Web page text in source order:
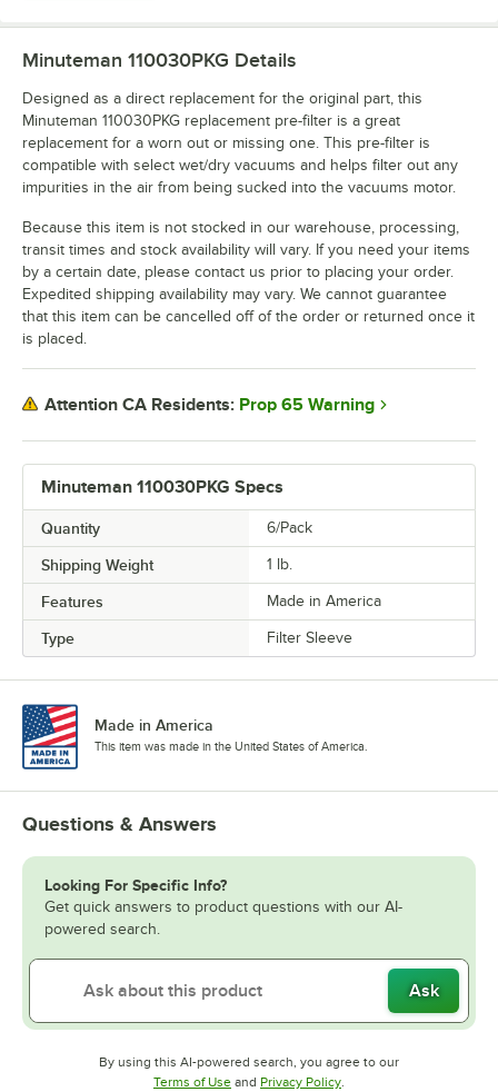
Minuteman 110030PKG Specs
Quantity 6/Pack
Shipping Weight 1 lb.
Features Made in America
Type Filter Sleeve
Minuteman 110030PKG Details
Designed as a direct replacement for the original part, this
Minuteman 110030PKG replacement pre-filter is a great
replacement for a worn out or missing one. This pre-filter is
compatible with select wet/dry vacuums and helps filter out any
impurities in the air from being sucked into the vacuums motor.
Because this item is not stocked in our warehouse, processing,
transit times and stock availability will vary. If you need your items
by a certain date, please contact us prior to placing your order.
Expedited shipping availability may vary. We cannot guarantee
that this item can be cancelled off of the order or returned once it
is placed.
Attention CA Residents: Prop 65 Warning
Made in America
This item was made in the United States of America.
Questions & Answers
Looking For Specific Info?
Get quick answers to product questions with our AI-
powered search.
Ask
By using this AI-powered search, you agree to our
Terms of UseOpens in new tab
and Privacy PolicyOpens in new tab
.